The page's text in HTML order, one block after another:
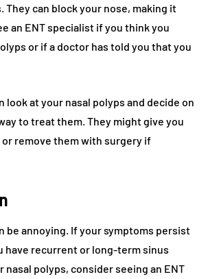
They can block your nose, making it
an ENT specialist if you think you
or if a doctor has told you that you
look at your nasal polyps and decide on
to treat them. They might give you
remove them with surgery if
be annoying. If your symptoms persist
have recurrent or long-term sinus
nasal polyps, consider seeing an ENT